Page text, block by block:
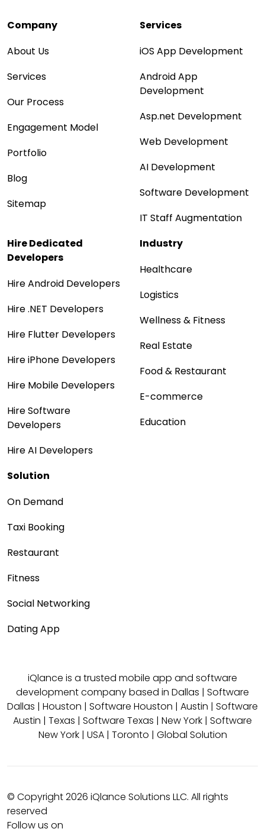
Company
About Us
Services
Our Process
Engagement Model
Portfolio
Blog
Sitemap
Services
iOS App Development
Android App
Development
Asp.net Development
Web Development
AI Development
Software Development
IT Staff Augmentation
Hire Dedicated
Developers
Hire Android Developers
Hire .NET Developers
Hire Flutter Developers
Hire iPhone Developers
Hire Mobile Developers
Hire Software
Developers
Hire AI Developers
Industry
Healthcare
Logistics
Wellness & Fitness
Real Estate
Food & Restaurant
E-commerce
Education
Solution
On Demand
Taxi Booking
Restaurant
Fitness
Social Networking
Dating App
iQlance is a trusted mobile app and software
development company based in Dallas | Software
Dallas | Houston | Software Houston | Austin | Software
Austin | Texas | Software Texas | New York | Software
New York| USA| Toronto | Global Solution
© Copyright 2026 iQlance Solutions LLC. All rights
reserved
Follow us on